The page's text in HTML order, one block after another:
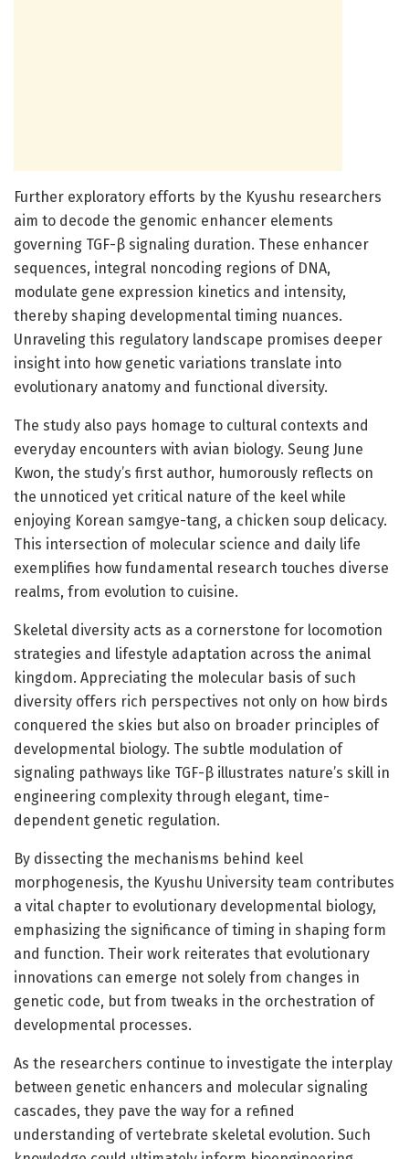
Further exploratory efforts by the Kyushu researchers
aim to decode the genomic enhancer elements
governing TGF-β signaling duration. These enhancer
sequences, integral noncoding regions of DNA,
modulate gene expression kinetics and intensity,
thereby shaping developmental timing nuances.
Unraveling this regulatory landscape promises deeper
insight into how genetic variations translate into
evolutionary anatomy and functional diversity.
The study also pays homage to cultural contexts and
everyday encounters with avian biology. Seung June
Kwon, the study’s first author, humorously reflects on
the unnoticed yet critical nature of the keel while
enjoying Korean samgye-tang, a chicken soup delicacy.
This intersection of molecular science and daily life
exemplifies how fundamental research touches diverse
realms, from evolution to cuisine.
Skeletal diversity acts as a cornerstone for locomotion
strategies and lifestyle adaptation across the animal
kingdom. Appreciating the molecular basis of such
diversity offers rich perspectives not only on how birds
conquered the skies but also on broader principles of
developmental biology. The subtle modulation of
signaling pathways like TGF-β illustrates nature’s skill in
engineering complexity through elegant, time-
dependent genetic regulation.
By dissecting the mechanisms behind keel
morphogenesis, the Kyushu University team contributes
a vital chapter to evolutionary developmental biology,
emphasizing the significance of timing in shaping form
and function. Their work reiterates that evolutionary
innovations can emerge not solely from changes in
genetic code, but from tweaks in the orchestration of
developmental processes.
As the researchers continue to investigate the interplay
between genetic enhancers and molecular signaling
cascades, they pave the way for a refined
understanding of vertebrate skeletal evolution. Such